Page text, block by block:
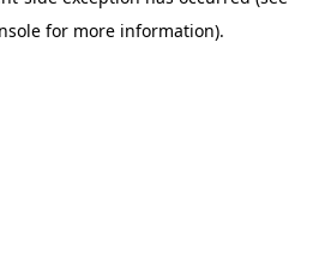
for more information).